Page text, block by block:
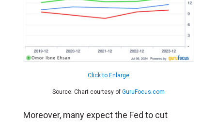
Click to Enlarge
Source: Chart courtesy of GuruFocus.com
Moreover, many expect the Fed to cut